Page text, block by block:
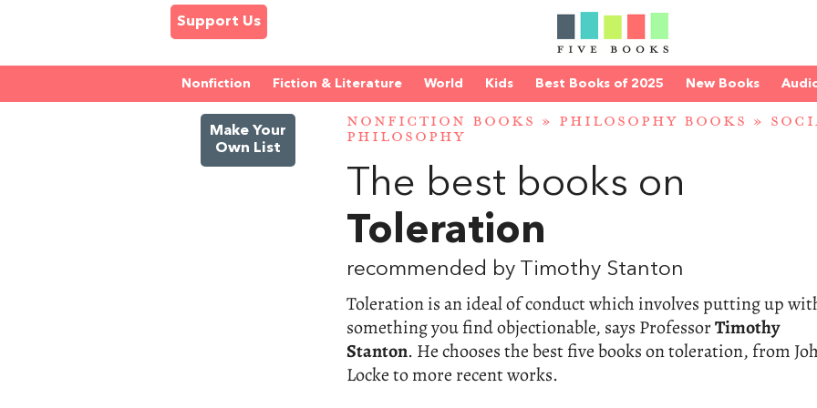
Support Us
Nonfiction Fiction & Literature World Kids Best Books of 2025 New Books
Make Your
Own List
NONFICTION BOOKS » PHILOSOPHY BOOKS »
PHILOSOPHY
The best books on
Toleration
recommended by Timothy Stanton
Toleration is an ideal of conduct which involves putting up
something you find objectionable, says ProfessorTimothy
Stanton. He chooses the best five books on toleration, from
Locke to more recent works.